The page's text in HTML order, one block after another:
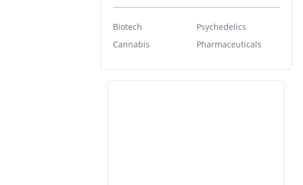
Biotech
Cannabis
Psychedelics
Pharmaceuticals